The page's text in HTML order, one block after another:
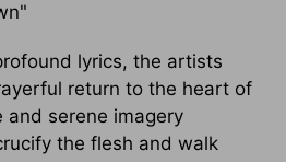
lyrics, the artists
return to the heart of
and serene imagery
the flesh and walk